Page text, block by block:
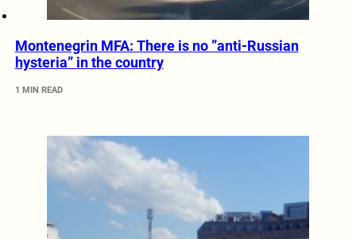
Montenegrin MFA: There is no ”anti-Russian
hysteria” in the country
1 MIN READ